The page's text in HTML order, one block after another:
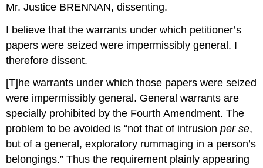
Mr. Justice BRENNAN, dissenting.
I believe that the warrants under which petitioner’s
papers were seized were impermissibly general. I
therefore dissent.
[T]he warrants under which those papers were seized
were impermissibly general. General warrants are
specially prohibited by the Fourth Amendment. The
problem to be avoided is “not that of intrusionper se,
but of a general, exploratory rummaging in a person’s
belongings.” Thus the requirement plainly appearing